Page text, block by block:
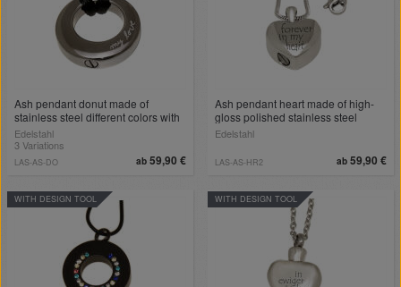
Ash pendant donut made of
stainless steel different colors with
engraving
Edelstahl
3 Variations
ab 59,90 €
LAS-AS-DO
Ash pendant heart made of high-
gloss polished stainless steel
Edelstahl
ab 59,90 €
LAS-AS-HR2
WITH DESIGN TOOL WITH DESIGN TOOL